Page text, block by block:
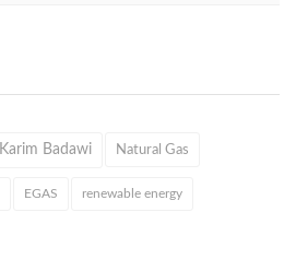
Karim Badawi Natural Gas
EGAS renewable energy